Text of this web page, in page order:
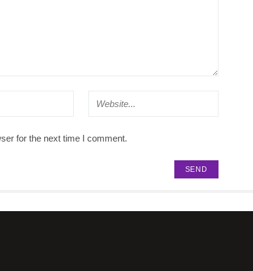
for the next time I comment.